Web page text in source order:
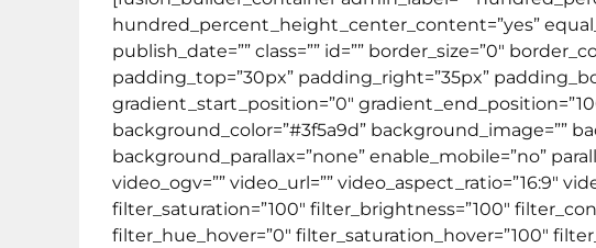
hundred_percent_height_center_content=”yes”
publish_date=”” class=”” id=”” border_size=”0″
padding_top=”30px” padding_right=”35px”
gradient_start_position=”0″
background_color=”#3f5a9d” background_image=””
background_parallax=”none” enable_mobile=”no”
video_ogv=”” video_url=”” video_aspect_ratio=”16:9″
filter_saturation=”100″ filter_brightness=”100″
filter_hue_hover=”0″ filter_saturation_hover=”100″